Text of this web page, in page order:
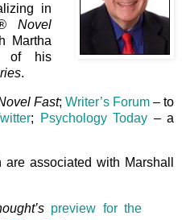
in
Novel
Martha
of his
.
Fast; Writer’s Forum– to
; Psychology Today – a
associated with Marshall
preview for the